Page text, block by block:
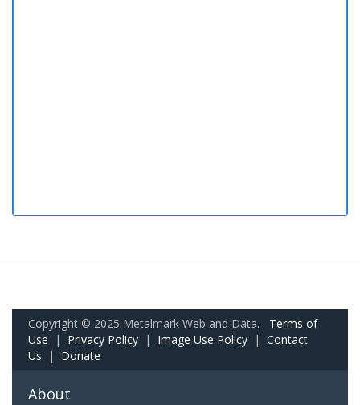
Copyright © 2025 Metalmark Web and Data. Terms of
Use | Privacy Policy | Image Use Policy | Contact
Us | Donate
About